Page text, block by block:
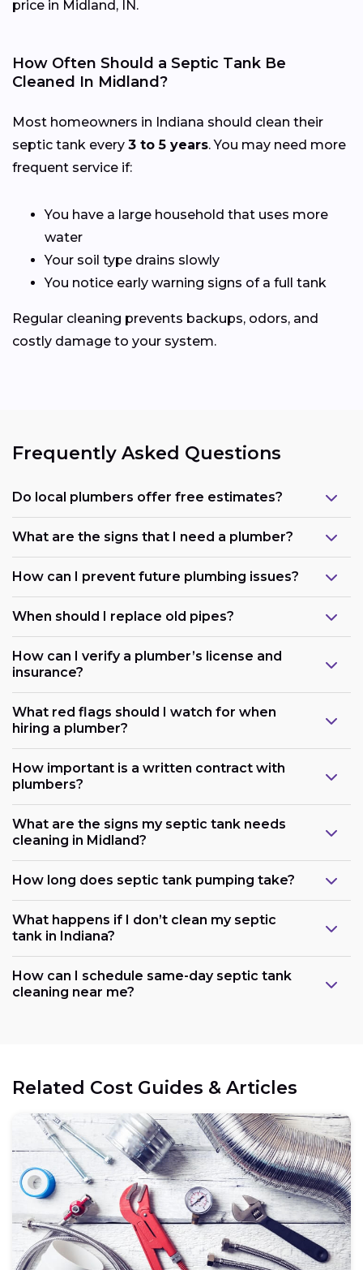
price in Midland, IN.
How Often Should a Septic Tank Be
Cleaned In Midland?
Most homeowners in Indiana should clean their
septic tank every 3 to 5 years. You may need more
frequent service if:
You have a large household that uses more
water
Your soil type drains slowly
You notice early warning signs of a full tank
Regular cleaning prevents backups, odors, and
costly damage to your system.
Frequently Asked Questions
Do local plumbers offer free estimates?
What are the signs that I need a plumber?
How can I prevent future plumbing issues?
When should I replace old pipes?
How can I verify a plumber’s license and
insurance?
What red flags should I watch for when
hiring a plumber?
How important is a written contract with
plumbers?
What are the signs my septic tank needs
cleaning in Midland?
How long does septic tank pumping take?
What happens if I don’t clean my septic
tank in Indiana?
How can I schedule same-day septic tank
cleaning near me?
Related Cost Guides & Articles